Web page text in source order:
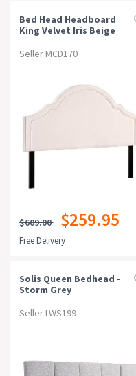
Bed Head Headboard
King Velvet Iris Beige
Seller MCD170
$609.00 $259.95
Free Delivery
Solis Queen Bedhead -
Storm Grey
Seller LWS199